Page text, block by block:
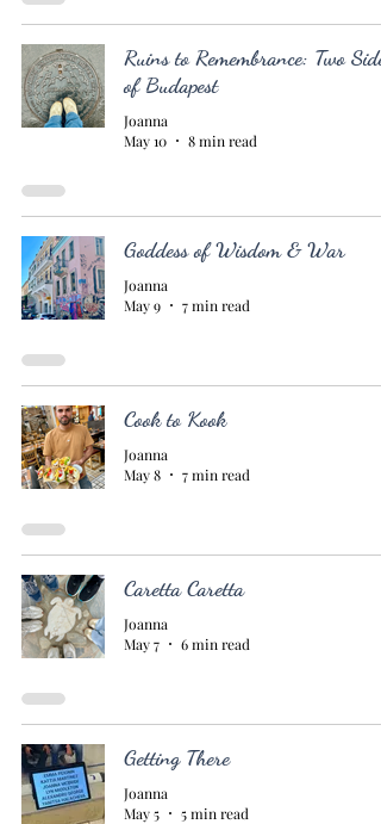
Ruins to Remembrance: Two Sides
of Budapest
Joanna
May 10
8 min read
Goddess of Wisdom & War
Joanna
May 9
7 min read
Cook to Kook
Joanna
May 8
7 min read
Caretta Caretta
Joanna
May 7
6 min read
Getting There
Joanna
May 5
5 min read